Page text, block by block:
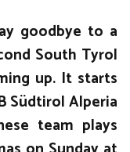
goodbye to a
South Tyrol
up. It starts
Südtirol Alperia
team plays